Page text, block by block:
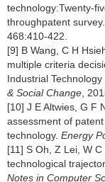
technology:Twenty-
throughpatent survey.
468:410-422.
[9] B Wang, C H
multiple criteria
Industrial
& Social Change ,
[10] J E Altwies, G F
assessment of
technology. Energy
[11] S Oh, Z Lei, W
technological
Notes in Computer